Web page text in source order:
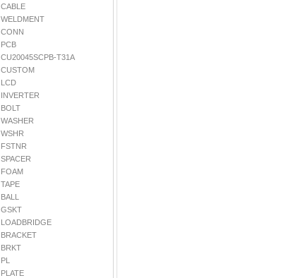
CABLE
WELDMENT
CONN
PCB
CU20045SCPB-T31A
CUSTOM
LCD
INVERTER
BOLT
WASHER
WSHR
FSTNR
SPACER
FOAM
TAPE
BALL
GSKT
LOADBRIDGE
BRACKET
BRKT
PL
PLATE